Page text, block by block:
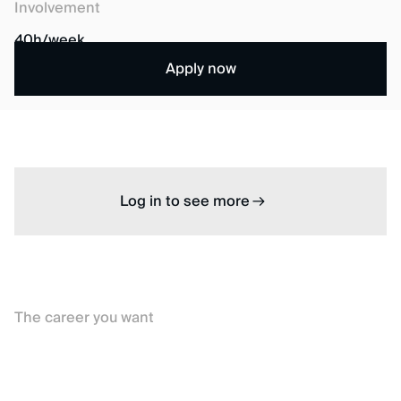
Involvement
40h/week
Apply now
Log in to see more
The career you want